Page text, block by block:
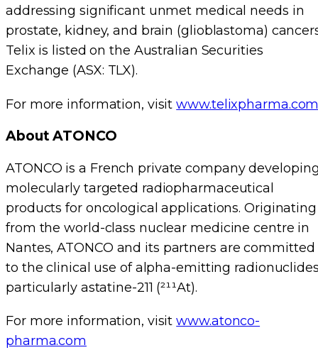
addressing significant unmet medical needs in
prostate, kidney, and brain (glioblastoma)
Telix is listed on the Australian Securities
Exchange (ASX: TLX).
For more information, visit
About ATONCO
ATONCO is a French private company
molecularly targeted radiopharmaceutical
products for oncological applications. Originating
from the world-class nuclear medicine centre in
Nantes, ATONCO and its partners are committed
to the clinical use of alpha-emitting
particularly astatine-211 (²¹¹At).
For more information, visitwww.atonco-
pharma.com